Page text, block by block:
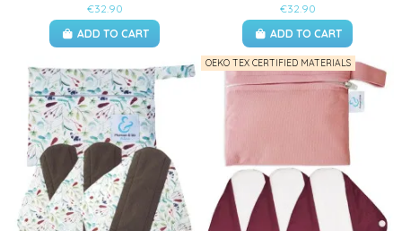
€32.90
ADD TO CART
€32.90
ADD TO CART
OEKO TEX CERTIFIED MATERIALS